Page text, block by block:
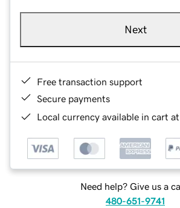
Next
Free transaction support
Secure payments
Local currency available in cart
Need help? Give us a
480-651-9741